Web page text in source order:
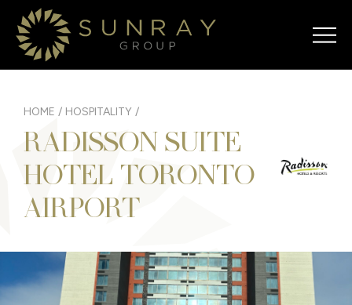
HOME / HOSPITALITY /
RADISSON SUITE
HOTEL TORONTO
AIRPORT